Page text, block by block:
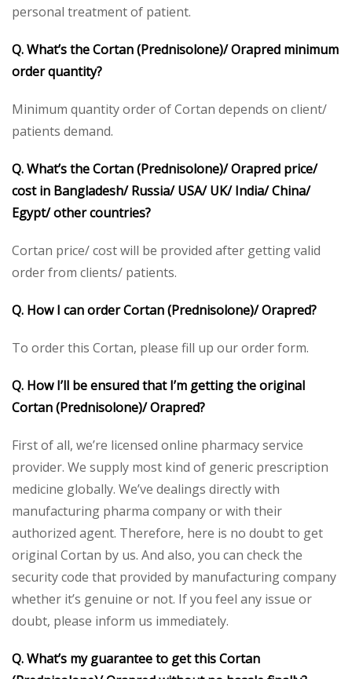
personal treatment of patient.
Q. What’s the Cortan (Prednisolone)/Orapred minimum
order quantity?
Minimum quantity order of Cortan depends on client/
patients demand.
Q. What’s the Cortan (Prednisolone)/Orapred price/
cost in Bangladesh/ Russia/ USA/ UK/ India/ China/
Egypt/ other countries?
Cortan price/ cost will be provided after getting valid
order from clients/ patients.
Q. How I can order Cortan (Prednisolone)/Orapred?
To order this Cortan, please fill up our order form.
Q. How I’ll be ensured that I’m getting the original
Cortan (Prednisolone)/Orapred?
First of all, we’re licensed online pharmacy service
provider. We supply most kind of generic prescription
medicine globally. We’ve dealings directly with
manufacturing pharma company or with their
authorized agent. Therefore, here is no doubt to get
original Cortan by us. And also, you can check the
security code that provided by manufacturing company
whether it’s genuine or not. If you feel any issue or
doubt, please inform us immediately.
Q. What’s my guarantee to get this Cortan